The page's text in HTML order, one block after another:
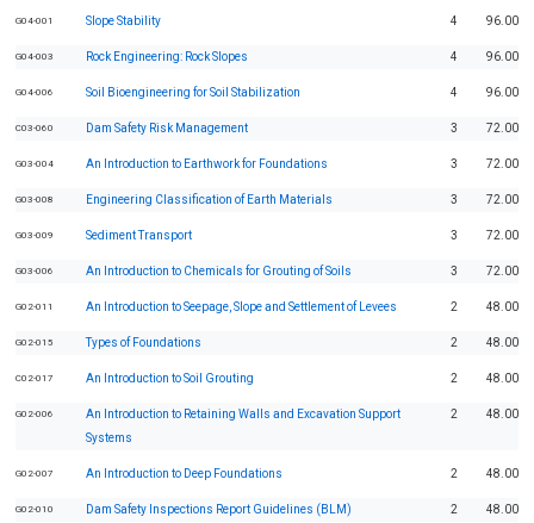
G04-001 Slope Stability 4 96.00
G04-003 Rock Engineering: Rock Slopes 4 96.00
G04-006 Soil Bioengineering for Soil Stabilization 4 96.00
C03-060 Dam Safety Risk Management 3 72.00
G03-004 An Introduction to Earthwork for Foundations 3 72.00
G03-008 Engineering Classification of Earth Materials 3 72.00
G03-009 Sediment Transport 3 72.00
G03-006 An Introduction to Chemicals for Grouting of Soils 3 72.00
G02-011 An Introduction to Seepage, Slope and Settlement of Levees 2 48.00
G02-015 Types of Foundations 2 48.00
C02-017 An Introduction to Soil Grouting 2 48.00
G02-006
An Introduction to Retaining Walls and Excavation Support
Systems
2 48.00
G02-007 An Introduction to Deep Foundations 2 48.00
G02-010 Dam Safety Inspections Report Guidelines (BLM) 2 48.00